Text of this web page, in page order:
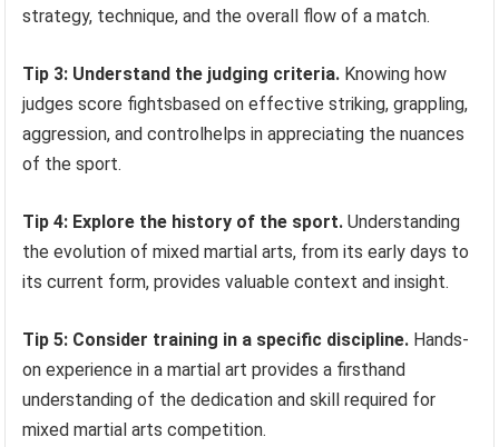
strategy, technique, and the overall flow of a match.
Tip 3: Understand the judging criteria. Knowing how
judges score fightsbased on effective striking, grappling,
aggression, and controlhelps in appreciating the nuances
of the sport.
Tip 4: Explore the history of the sport. Understanding
the evolution of mixed martial arts, from its early days to
its current form, provides valuable context and insight.
Tip 5: Consider training in a specific discipline. Hands-
on experience in a martial art provides a firsthand
understanding of the dedication and skill required for
mixed martial arts competition.